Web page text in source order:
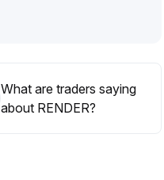
What are traders saying
about RENDER?